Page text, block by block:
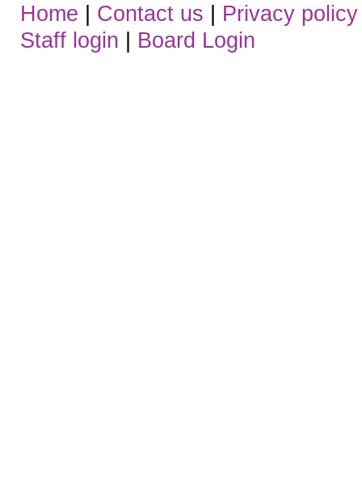
Home | Contact us | Privacy policy
Staff login | Board Login